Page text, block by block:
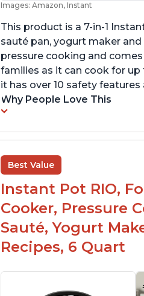
Images: Amazon, Instant
This product is a 7-in-1
sauté pan, yogurt maker
pressure cooking and
families as it can cook for up
it has over 10 safety
Why People Love This
Best Value
Instant Pot RIO,
Cooker, Pressure
Sauté, Yogurt
Recipes, 6 Quart